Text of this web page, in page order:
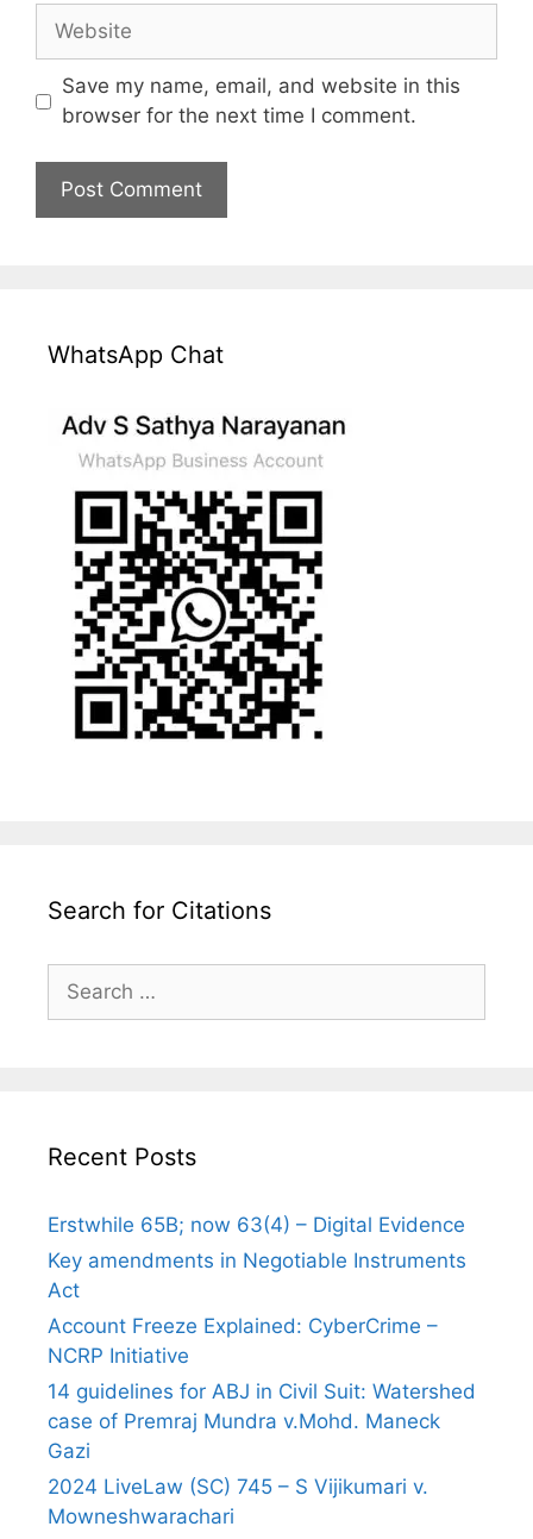
Website
Save my name, email, and website in this
browser for the next time I comment.
WhatsApp Chat
Search for Citations
for:
Recent Posts
Erstwhile 65B; now 63(4) – Digital Evidence
Key amendments in Negotiable Instruments
Act
Account Freeze Explained: CyberCrime –
NCRP Initiative
14 guidelines for ABJ in Civil Suit: Watershed
case of Premraj Mundra v.Mohd. Maneck
Gazi
2024 LiveLaw (SC) 745 – S Vijikumari v.
Mowneshwarachari